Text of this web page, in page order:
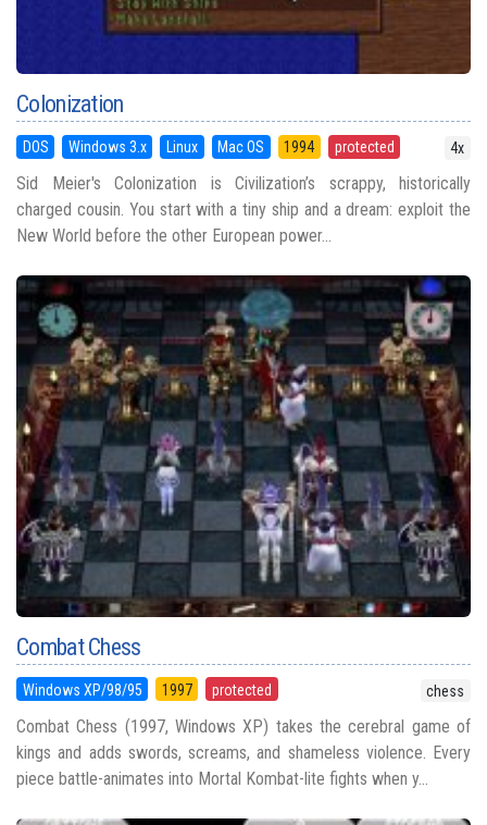
Colonization
DOS Windows 3.x Linux Mac OS 1994 protected 4x
Sid Meier's Colonization is Civilization’s scrappy, historically
charged cousin. You start with a tiny ship and a dream: exploit the
New World before the other European power...
Combat Chess
Windows XP/98/95 1997 protected chess
Combat Chess (1997, Windows XP) takes the cerebral game of
kings and adds swords, screams, and shameless violence. Every
piece battle-animates into Mortal Kombat-lite fights when y...